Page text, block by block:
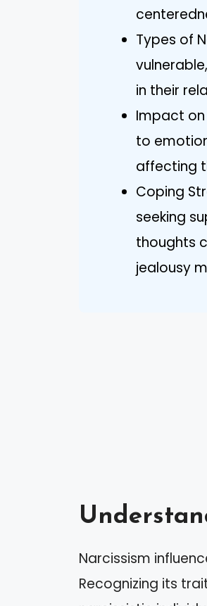
Types of
in their
Impact
to
affecting
Coping
seeking
thoughts
jealousy
Narcissism
Recognizing its